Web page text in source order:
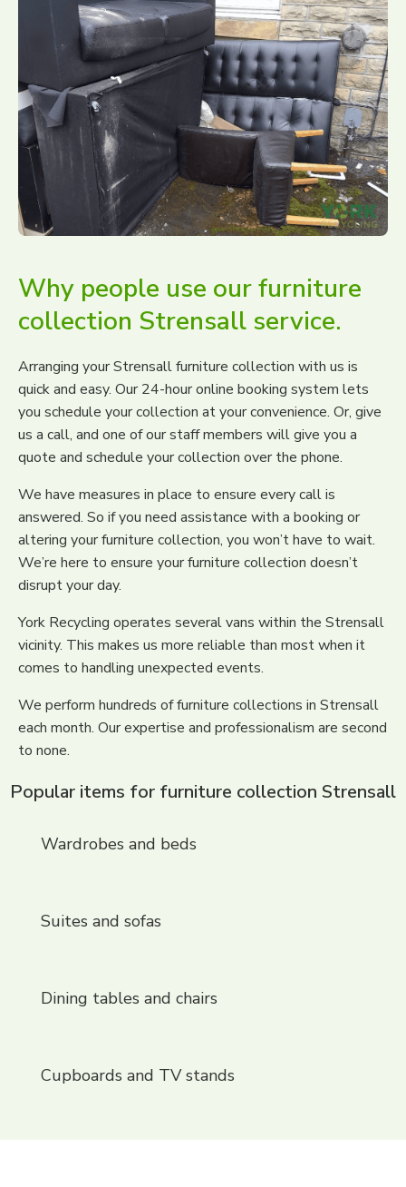
Why people use our furniture
collection Strensall service.
Arranging your Strensall furniture collection with us is
quick and easy. Our 24-hour online booking system lets
you schedule your collection at your convenience. Or, give
us a call, and one of our staff members will give you a
quote and schedule your collection over the phone.
We have measures in place to ensure every call is
answered. So if you need assistance with a booking or
altering your furniture collection, you won’t have to wait.
We’re here to ensure your furniture collection doesn’t
disrupt your day.
York Recycling operates several vans within the Strensall
vicinity. This makes us more reliable than most when it
comes to handling unexpected events.
We perform hundreds of furniture collections in Strensall
each month. Our expertise and professionalism are second
to none.
Popular items for furniture collection Strensall
Wardrobes and beds
Suites and sofas
Dining tables and chairs
Cupboards and TV stands